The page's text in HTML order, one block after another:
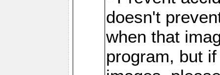
doesn't
when that
program, but